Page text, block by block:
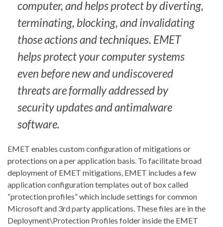
computer, and helps protect by diverting,
terminating, blocking, and invalidating
those actions and techniques. EMET
helps protect your computer systems
even before new and undiscovered
threats are formally addressed by
security updates and antimalware
software.
EMET enables custom configuration of mitigations or
protections on a per application basis. To facilitate broad
deployment of EMET mitigations, EMET includes a few
application configuration templates out of box called
“protection profiles” which include settings for common
Microsoft and 3rd party applications. These files are in the
Deployment\Protection Profiles folder inside the EMET